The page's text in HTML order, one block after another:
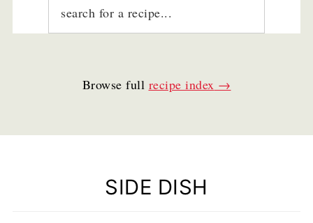
Browse full recipe index
SIDE DISH